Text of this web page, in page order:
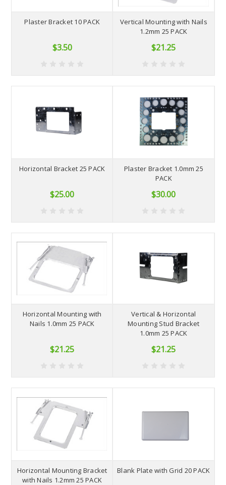
Plaster Bracket 10 PACK
$3.50
Vertical Mounting with Nails
1.2mm 25 PACK
$21.25
Horizontal Bracket 25 PACK
$25.00
Plaster Bracket 1.0mm 25
PACK
$30.00
Horizontal Mounting with
Nails 1.0mm 25 PACK
$21.25
Vertical & Horizontal
Mounting Stud Bracket
1.0mm 25 PACK
$21.25
Horizontal Mounting Bracket
with Nails 1.2mm 25 PACK
Blank Plate with Grid 20 PACK